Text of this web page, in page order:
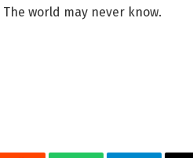
The world may never know.